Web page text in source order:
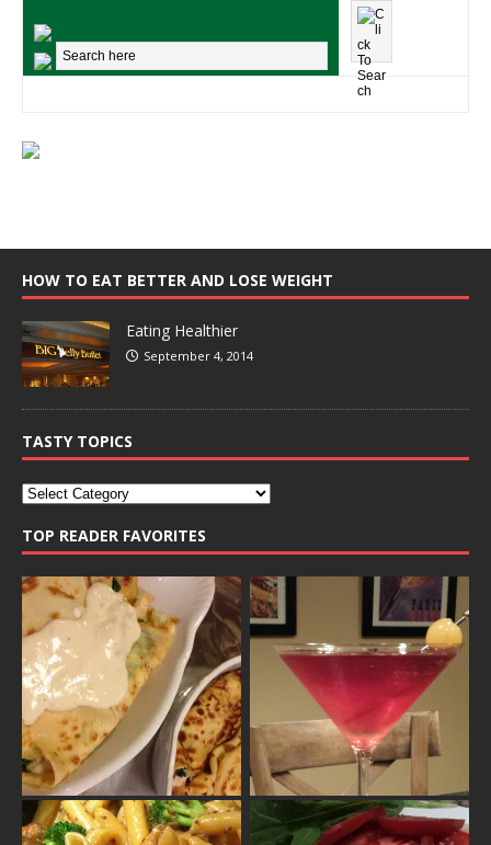
HOW TO EAT BETTER AND LOSE WEIGHT
Eating Healthier
September 4, 2014
TASTY TOPICS
TOP READER FAVORITES